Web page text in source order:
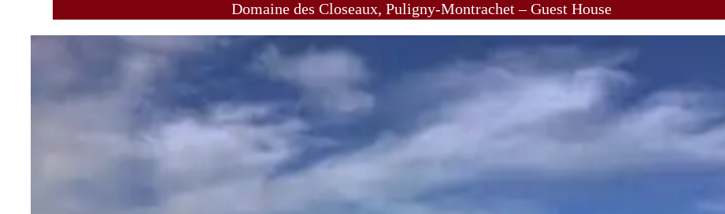
Domaine des Closeaux, Puligny-Montrachet – Guest House